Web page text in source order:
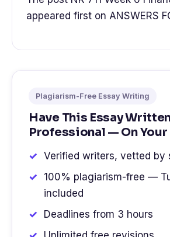
appeared first on ANSWERS
Plagiarism-Free Essay Writing
Have This Essay
Professional — On Your
Verified writers, vetted by
100% plagiarism-free —
included
Deadlines from 3 hours